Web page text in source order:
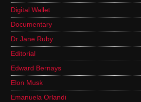
Digital Wallet
Documentary
Dr Jane Ruby
Editorial
Edward Bernays
Elon Musk
Emanuela Orlandi